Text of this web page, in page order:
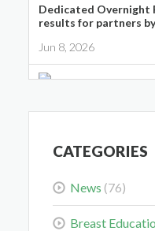
Dedicated
results for partners
Jun 8, 2026
Location
CATEGORIES
News (76)
Breast